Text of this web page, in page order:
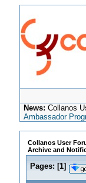
News: Collanos
Ambassador
Collanos User
Archive and
Pages: [1]